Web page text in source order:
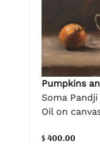
Pumpkins
Soma Pandji
Oil on
$ 400.00